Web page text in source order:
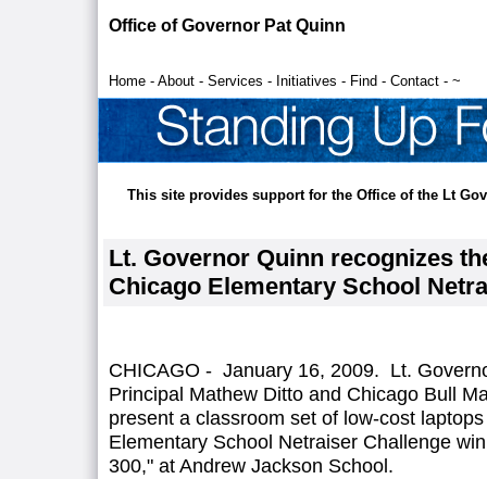
Office of Governor Pat Quinn
Home - About - Services - Initiatives - Find - Contact - ~
This site provides support for the Office of the Lt
Lt. Governor Quinn recognizes
Chicago Elementary School
CHICAGO - January 16, 2009. Lt.
Principal Mathew Ditto and Chicago Bull
present a classroom set of low-cost
Elementary School Netraiser Challenge
300," at Andrew Jackson School.